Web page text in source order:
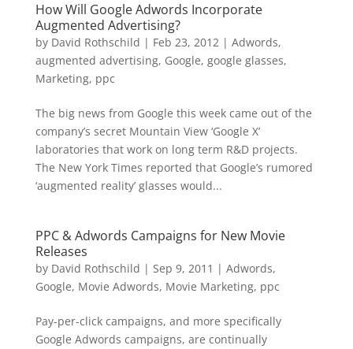
How Will Google Adwords Incorporate
Augmented Advertising?
by David Rothschild | Feb 23, 2012| Adwords,
augmented advertising, Google, google glasses,
Marketing, ppc
The big news from Google this week came out of the
company’s secret Mountain View ‘Google X’
laboratories that work on long term R&D projects.
The New York Times reported that Google’s rumored
‘augmented reality’ glasses would...
PPC & Adwords Campaigns for New Movie
Releases
by David Rothschild | Sep 9, 2011 | Adwords,
Google, Movie Adwords, Movie Marketing, ppc
Pay-per-click campaigns, and more specifically
Google Adwords campaigns, are continually